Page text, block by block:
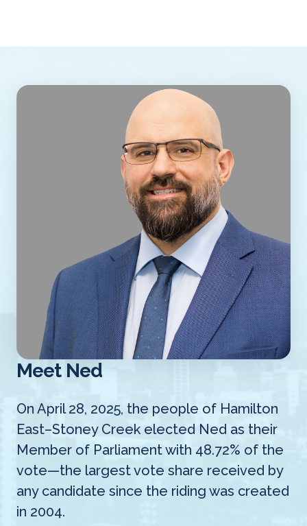
Meet Ned
On April 28, 2025, the people of Hamilton
East–Stoney Creek elected Ned as their
Member of Parliament with 48.72% of the
vote—the largest vote share received by
any candidate since the riding was created
in 2004.